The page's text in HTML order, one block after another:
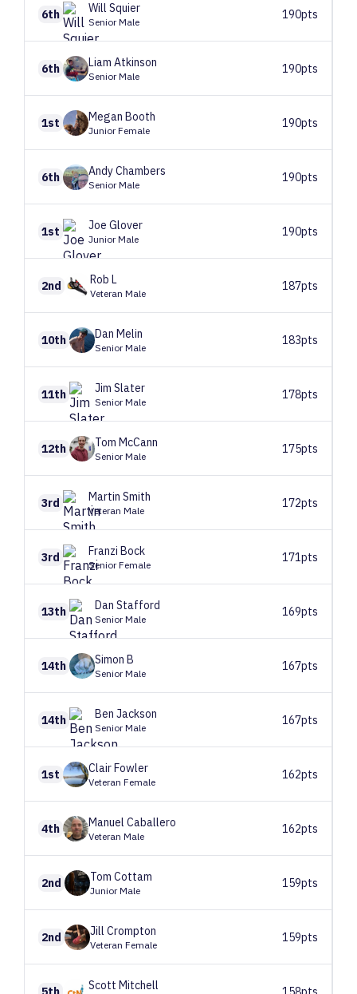
6th Will Squier
Senior Male
190pts
6th Liam Atkinson
Senior Male
190pts
1st Megan Booth
Junior Female
190pts
6th AndyChambers
Senior Male
190pts
1st Joe Glover
Junior Male
190pts
2nd Rob L
Veteran Male
187pts
10th Dan Melin
Senior Male
183pts
11th Jim Slater
Senior Male
178pts
12th Tom McCann
Senior Male
175pts
3rd Martin Smith
Veteran Male
172pts
3rd Franzi Bock
Senior Female
171pts
13th Dan Stafford
Senior Male
169pts
14th Simon B
Senior Male
167pts
14th Ben Jackson
Senior Male
167pts
1st ClairFowler
Veteran Female
162pts
4th Manuel Caballero
Veteran Male
162pts
2nd Tom Cottam
Junior Male
159pts
2nd Jill Crompton
Veteran Female
159pts
Scott Mitchell